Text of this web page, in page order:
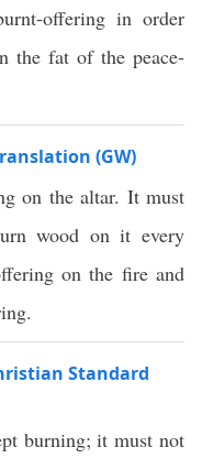
offering in order
the fat of the peace-
(GW)
on the altar. It must
wood on it every
on the fire and
Standard
burning; it must not